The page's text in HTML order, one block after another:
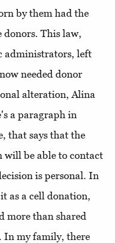
by them had the
This law,
administrators, left
needed donor
alteration, Alina
a paragraph in
that says that the
be able to contact
is personal. In
as a cell donation,
more than shared
In my family, there